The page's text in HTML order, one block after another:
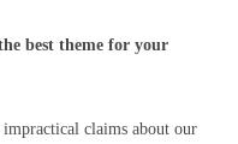
best theme for your
impractical claims about our